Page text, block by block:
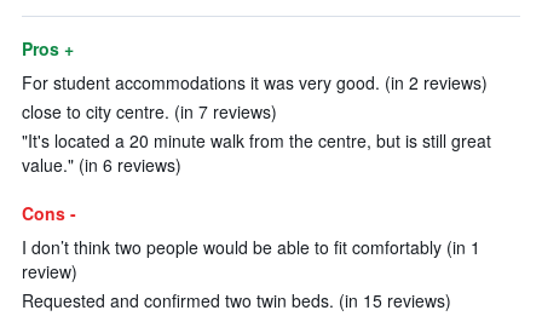
Pros +
For student accommodations it was very good. (in 2 reviews)
close to city centre. (in 7 reviews)
"It's located a 20 minute walk from the centre, but is still great
value." (in 6 reviews)
Cons -
I don’t think two people would be able to fit comfortably (in 1
review)
Requested and confirmed two twin beds. (in 15 reviews)